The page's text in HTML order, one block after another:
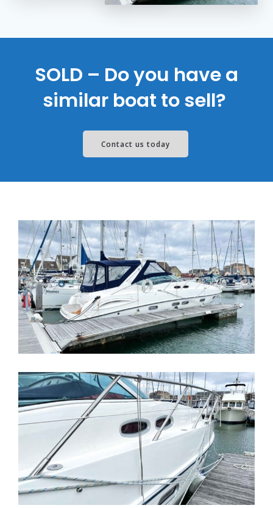
SOLD – Do you have a
similar boat to sell?
Contact us today